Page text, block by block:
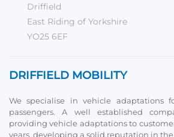
Driffield
East Riding of Yorkshire
YO25 6EF
DRIFFIELD MOBILITY
We specialise in vehicle adaptations
passengers. A well established
providing vehicle adaptations to
years, developing a solid reputation in the